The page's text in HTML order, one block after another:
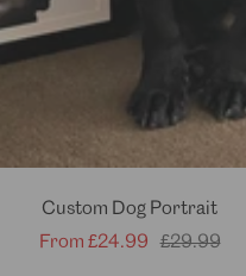
Custom Dog Portrait
Sale
From £24.99
Regular
£29.99